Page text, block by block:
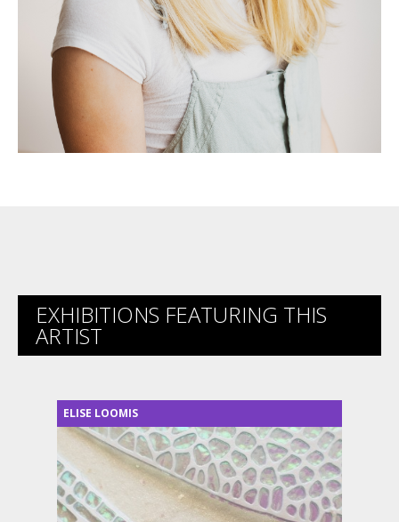
EXHIBITIONS FEATURING THIS
ARTIST
ELISE LOOMIS